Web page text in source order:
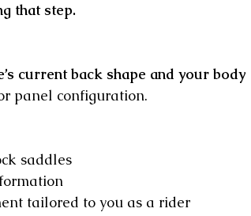
that step.
current back shape and your body
panel configuration.
saddles
tailored to you as a rider